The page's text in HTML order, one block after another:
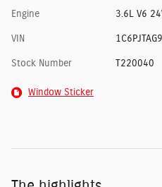
Engine 3.6L V6
VIN
Stock Number T220040
Window Sticker